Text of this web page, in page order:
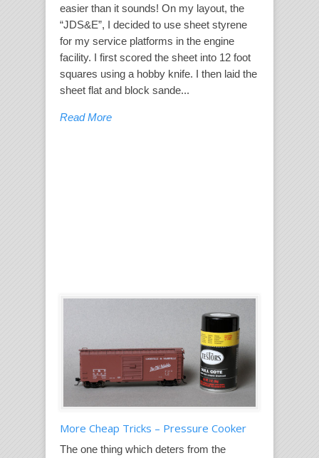
easier than it sounds! On my layout, the
“JDS&E”, I decided to use sheet styrene
for my service platforms in the engine
facility. I first scored the sheet into 12 foot
squares using a hobby knife. I then laid the
sheet flat and block sande...
Read More
More Cheap Tricks – Pressure Cooker
The one thing which deters from the